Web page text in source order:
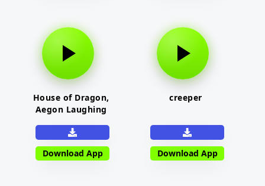
House of Dragon,
Aegon Laughing
Download App
creeper
Download App